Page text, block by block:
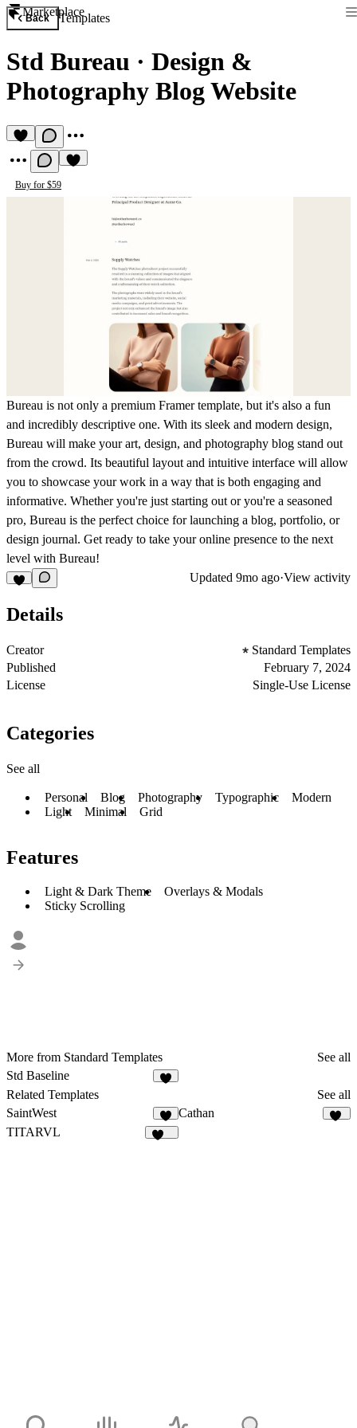
Marketplace
Back Templates
Std Bureau · Design &
Photography Blog Website
Buy for $59
Bureau is not only a premium Framer template, but it's also a fun
and incredibly descriptive one. With its sleek and modern design,
Bureau will make your art, design, and photography blog stand out
from the crowd. Its beautiful layout and intuitive interface will allow
you to showcase your work in a way that is both engaging and
informative. Whether you're just starting out or you're a seasoned
pro, Bureau is the perfect choice for launching a blog, portfolio, or
design journal. Get ready to take your online presence to the next
level with Bureau!
Updated 9mo ago·View activity
Details
Creator
Standard Templates
Published
February 7, 2024
License
Single-Use License
Categories
See all
Personal Blog Photography Typographic
Modern
Light
Minimal Grid
Features
Light & Dark Theme
Overlays & Modals
Sticky Scrolling
More from Standard Templates
See all
Std Baseline
Related Templates
See all
SaintWest
2
Cathan
TITARVL